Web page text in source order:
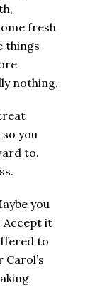
fresh
things
nothing.
you
to.
you
Accept it
to